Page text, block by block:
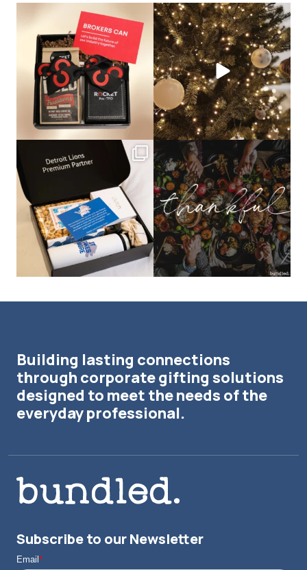
bundledgifting
🦾Small yet mighty corporate gifts
that leave a...
bundledgifting
☃️HOLIDAY COUNTDOWN☃️— this is
not a drill, the...
The Detroit Lions are 11-1! 🦁💙 We are
bundledgifting
This season, our hearts are full of
gratitude for...
Building lasting connections
through corporate gifting solutions
designed to meet the needs of the
everyday professional.
Subscribe to our Newsletter